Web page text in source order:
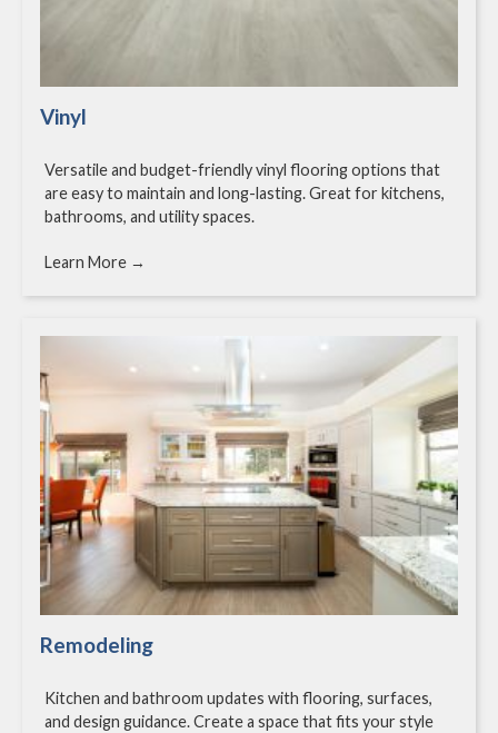
Vinyl
Versatile and budget-friendly vinyl flooring options that
are easy to maintain and long-lasting. Great for kitchens,
bathrooms, and utility spaces.
Learn More →
Remodeling
Kitchen and bathroom updates with flooring, surfaces,
and design guidance. Create a space that fits your style